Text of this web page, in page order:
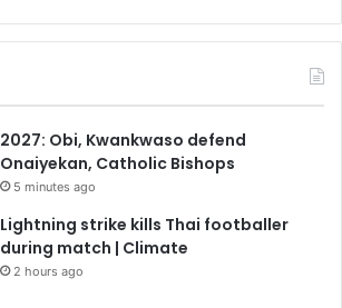
2027: Obi, Kwankwaso defend
Onaiyekan, Catholic Bishops
5 minutes ago
Lightning strike kills Thai footballer
during match | Climate
2 hours ago